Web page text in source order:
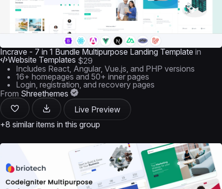
Incrave - 7 in 1 Bundle Multipurpose Landing Template in
Website Templates $29
Includes React, Angular, Vue.js, and PHP versions
16+ homepages and 50+ inner pages
Login, registration, and recovery pages
From Shreethemes
Live Preview
+8 similar items in this group